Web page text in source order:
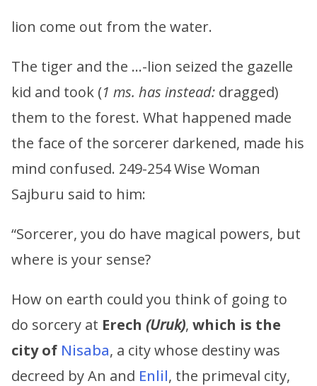
lion come out from the water.
The tiger and the …-lion seized the gazelle
kid and took (1 ms. has instead: dragged)
them to the forest. What happened made
the face of the sorcerer darkened, made his
mind confused. 249-254 Wise Woman
Sajburu said to him:
“Sorcerer, you do have magical powers, but
where is your sense?
How on earth could you think of going to
do sorcery at Erech (Uruk), which is the
city of Nisaba, a city whose destiny was
decreed by An and Enlil, the primeval city,